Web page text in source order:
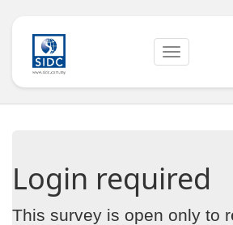
Toggle
Login required
This survey is open only to